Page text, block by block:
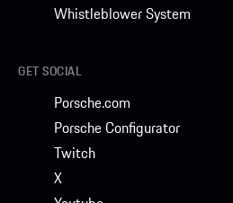
Whistleblower System
GET SOCIAL
Porsche.com
Porsche Configurator
Twitch
X